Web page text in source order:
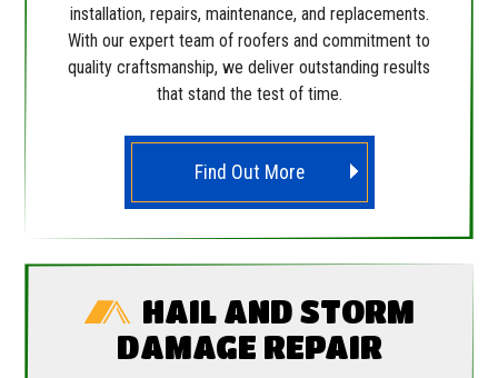
installation, repairs, maintenance, and replacements.
With our expert team of roofers and commitment to
quality craftsmanship, we deliver outstanding results
that stand the test of time.
Find Out More
HAIL AND STORM
DAMAGE REPAIR